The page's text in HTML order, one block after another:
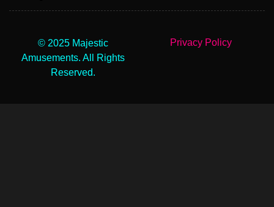
© 2025 Majestic
Amusements. All Rights
Reserved.
Privacy Policy